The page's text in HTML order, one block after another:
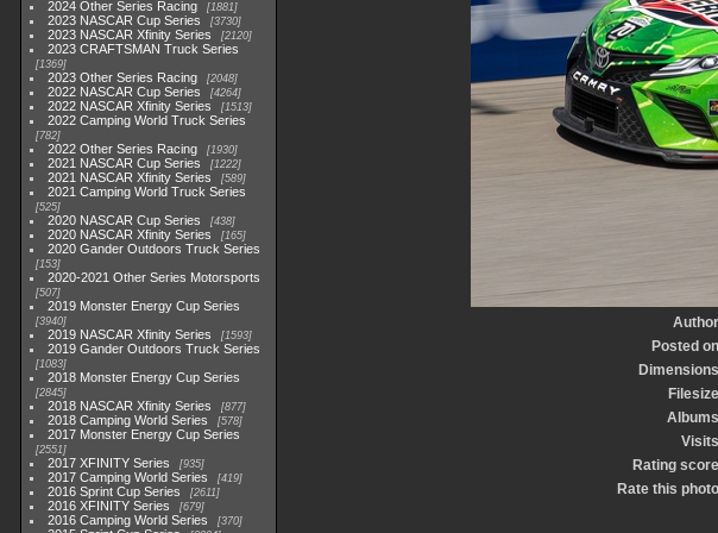
2024 Other Series Racing 1881
2023 NASCAR Cup Series 3730
2023 NASCAR Xfinity Series 2120
2023 CRAFTSMAN Truck Series
1369
2023 Other Series Racing 2048
2022 NASCAR Cup Series 4264
2022 NASCAR Xfinity Series 1513
2022 Camping World Truck Series
782
2022 Other Series Racing 1930
2021 NASCAR Cup Series 1222
2021 NASCAR Xfinity Series 589
2021 Camping World Truck Series
525
2020 NASCAR Cup Series 438
2020 NASCAR Xfinity Series 165
2020 Gander Outdoors Truck Series
153
2020-2021 Other Series Motorsports
507
2019 Monster Energy Cup Series
3940
2019 NASCAR Xfinity Series 1593
2019 Gander Outdoors Truck Series
1083
2018 Monster Energy Cup Series
2845
2018 NASCAR Xfinity Series 877
2018 Camping World Series 578
2017 Monster Energy Cup Series
2551
2017 XFINITY Series 935
2017 Camping World Series 419
2016 Sprint Cup Series 2611
2016 XFINITY Series 679
2016 Camping World Series 370
Author
Posted on
Dimensions
Filesize
Albums
Visits
Rating score
Rate this photo